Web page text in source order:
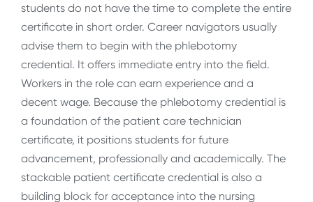
students do not have the time to complete the entire
certificate in short order. Career navigators usually
advise them to begin with the phlebotomy
credential. It offers immediate entry into the field.
Workers in the role can earn experience and a
decent wage. Because the phlebotomy credential is
a foundation of the patient care technician
certificate, it positions students for future
advancement, professionally and academically. The
stackable patient certificate credential is also a
building block for acceptance into the nursing